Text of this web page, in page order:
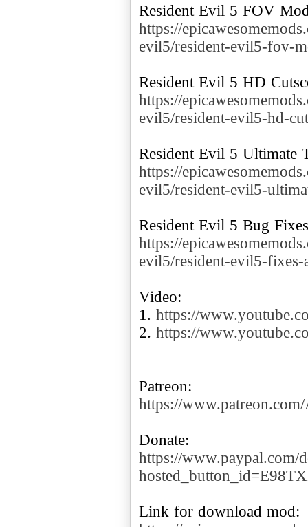
https://
evil5/resident-evil5-fov-
https://
evil5/resident-evil5-hd-
https://
evil5/resident-evil5-
https://
evil5/resident-evil5-
Video:
1. https://
2. https://
https://
https://www.paypal.com/